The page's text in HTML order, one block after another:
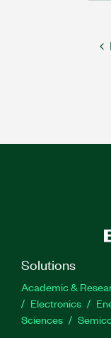
Solutions
Academic &
Electronics
Sciences